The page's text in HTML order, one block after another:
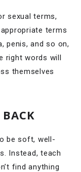
sexual terms,
terms
penis, and so on,
right words will
themselves
be soft, well-
Instead, teach
find anything